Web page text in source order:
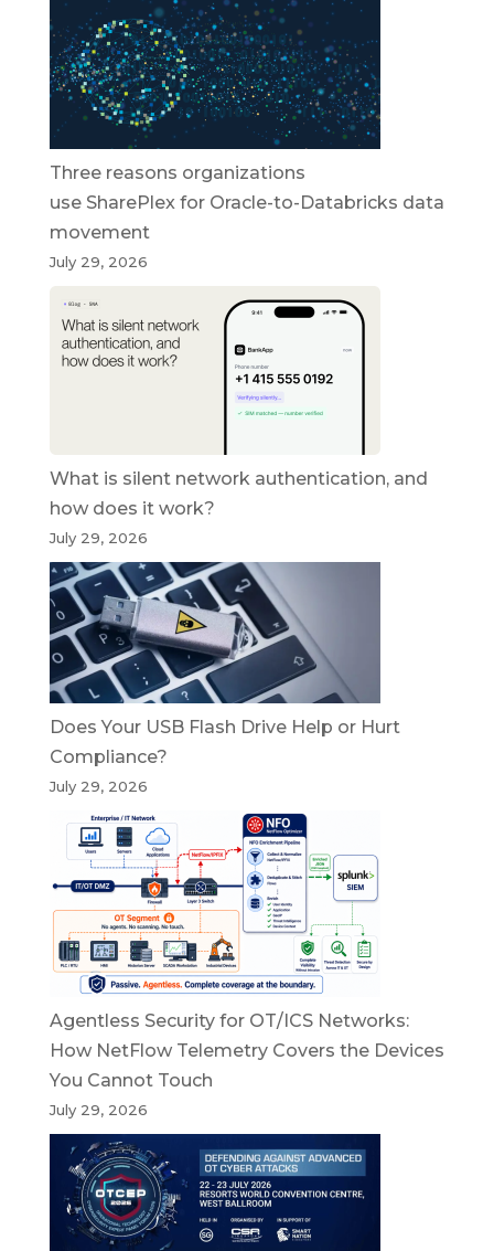
Three reasons organizations
use SharePlex for Oracle-to-Databricks data
movement
July 29, 2026
What is silent network authentication, and
how does it work?
July 29, 2026
Does Your USB Flash Drive Help or Hurt
Compliance?
July 29, 2026
Agentless Security for OT/ICS Networks:
How NetFlow Telemetry Covers the Devices
You Cannot Touch
July 29, 2026